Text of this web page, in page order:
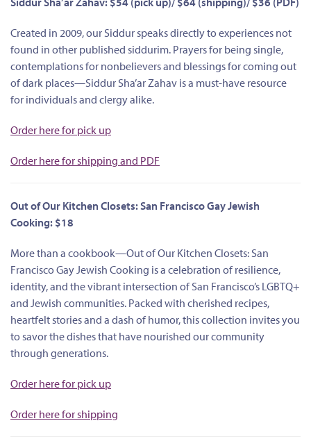
Created in 2009, our Siddur speaks directly to experiences not
found in other published siddurim. Prayers for being single,
contemplations for nonbelievers and blessings for coming out
of dark places—Siddur Sha’ar Zahav is a must-have resource
for individuals and clergy alike.
Order here for pick up
Order here for shipping and PDF
Out of Our Kitchen Closets: San Francisco Gay Jewish
Cooking: $18
More than a cookbook—Out of Our Kitchen Closets: San
Francisco Gay Jewish Cooking is a celebration of resilience,
identity, and the vibrant intersection of San Francisco’s LGBTQ+
and Jewish communities. Packed with cherished recipes,
heartfelt stories and a dash of humor, this collection invites you
to savor the dishes that have nourished our community
through generations.
Order here for pick up
Order here for shipping